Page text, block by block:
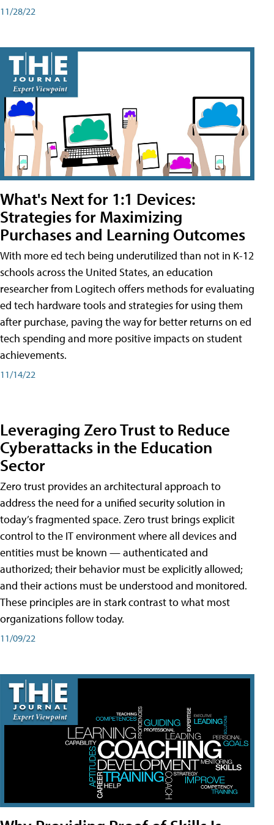
11/28/22
What's Next for 1:1 Devices:
Strategies for Maximizing
Purchases and Learning Outcomes
With more ed tech being underutilized than not in K-12
schools across the United States, an education
researcher from Logitech offers methods for evaluating
ed tech hardware tools and strategies for using them
after purchase, paving the way for better returns on ed
tech spending and more positive impacts on student
achievements.
11/14/22
Leveraging Zero Trust to Reduce
Cyberattacks in the Education
Sector
Zero trust provides an architectural approach to
address the need for a unified security solution in
today’s fragmented space. Zero trust brings explicit
control to the IT environment where all devices and
entities must be known — authenticated and
authorized; their behavior must be explicitly allowed;
and their actions must be understood and monitored.
These principles are in stark contrast to what most
organizations follow today.
11/09/22